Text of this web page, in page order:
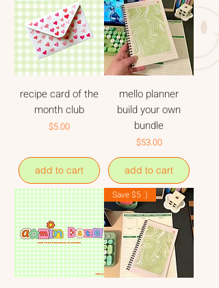
recipe card of the
month club
Price
$5.00
add to cart
mello planner
build your own
bundle
Price
$53.00
add to cart
Save $5 :)